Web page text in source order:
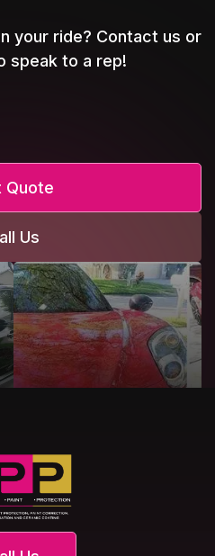
your ride? Contact us or
speak to a rep!
Quote
Us